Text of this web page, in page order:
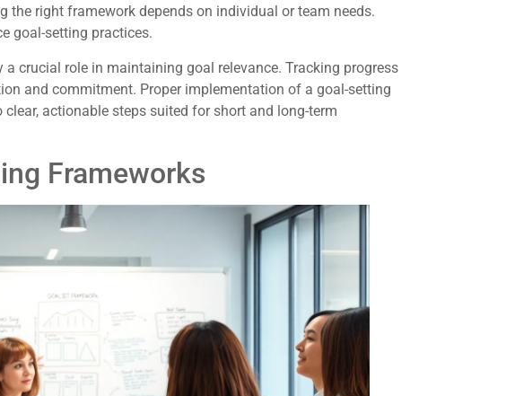
the right framework depends on individual or team needs.
goal-setting practices.
crucial role in maintaining goal relevance. Tracking progress
and commitment. Proper implementation of a goal-setting
actionable steps suited for short and long-term
Frameworks